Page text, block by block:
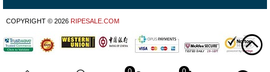
COPYRIGHT © 2026 RIPESALE.COM